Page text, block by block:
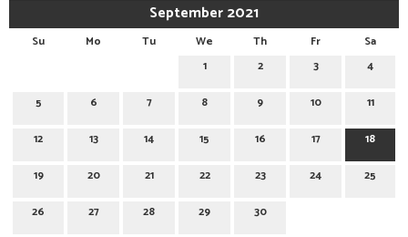
September 2021
Su Mo Tu We Th Fr
Sa
1
2 3 4
5 6 7 8 9 10 11
12 13 14 15 16 17 18
19 20 21 22 23 24 25
26 27 28 29 30